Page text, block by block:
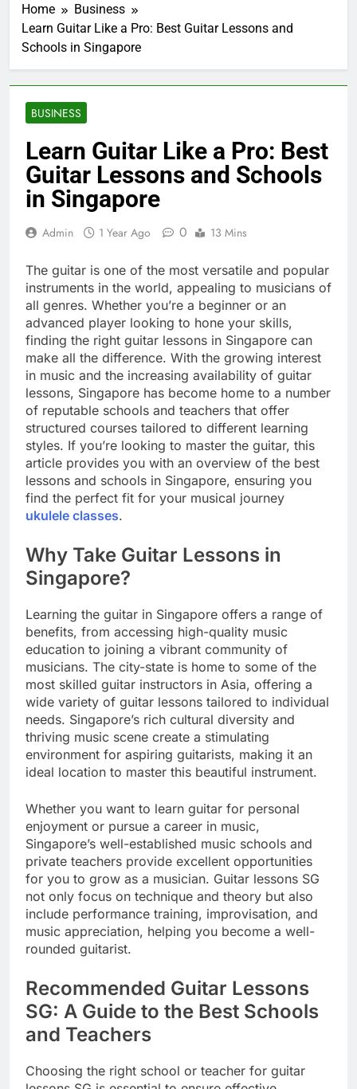
Home
Business
Learn Guitar Like a Pro: Best Guitar Lessons and
Schools in Singapore
BUSINESS
Learn Guitar Like a Pro: Best
Guitar Lessons and Schools
in Singapore
Admin 1 Year Ago 0 13 Mins
The guitar is one of the most versatile and popular
instruments in the world, appealing to musicians of
all genres. Whether you’re a beginner or an
advanced player looking to hone your skills,
finding the right guitar lessons in Singapore can
make all the difference. With the growing interest
in music and the increasing availability of guitar
lessons, Singapore has become home to a number
of reputable schools and teachers that offer
structured courses tailored to different learning
styles. If you’re looking to master the guitar, this
article provides you with an overview of the best
lessons and schools in Singapore, ensuring you
find the perfect fit for your musical journey
ukulele classes.
Why Take Guitar Lessons in
Singapore?
Learning the guitar in Singapore offers a range of
benefits, from accessing high-quality music
education to joining a vibrant community of
musicians. The city-state is home to some of the
most skilled guitar instructors in Asia, offering a
wide variety of guitar lessons tailored to individual
needs. Singapore’s rich cultural diversity and
thriving music scene create a stimulating
environment for aspiring guitarists, making it an
ideal location to master this beautiful instrument.
Whether you want to learn guitar for personal
enjoyment or pursue a career in music,
Singapore’s well-established music schools and
private teachers provide excellent opportunities
for you to grow as a musician. Guitar lessons SG
not only focus on technique and theory but also
include performance training, improvisation, and
music appreciation, helping you become a well-
rounded guitarist.
Recommended Guitar Lessons
SG: A Guide to the Best Schools
and Teachers
Choosing the right school or teacher for guitar